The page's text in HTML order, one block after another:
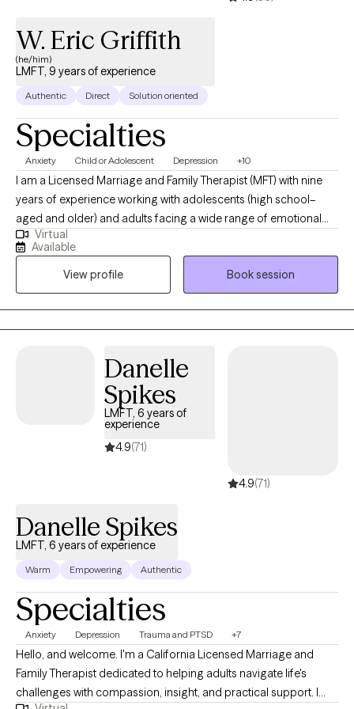
W. Eric Griffith
(he/him)
LMFT, 9 years of experience
Authentic Direct Solution oriented
Specialties
Anxiety Child or Adolescent Depression +10
I am a Licensed Marriage and Family Therapist (MFT) with nine
years of experience working with adolescents (high school–
aged and older) and adults facing a wide range of emotional
and behavioral challenges. I specialize in supporting teens and
adults struggling with anxiety, depression, self-harm behaviors,
and trauma/PTSD. I have extensive experience helping
adolescents navigate academic stress, social anxiety, identity
development, emotional regulation, and the impact of difficult
life experiences. With adults, I work collaboratively to address
stress, and patterns that may be keeping them feeling stuck. My
approach is compassionate, collaborative, and grounded in
evidence-based practices. I prioritize creating a safe,
supportive, and nonjudgmental space where clients feel
understood and empowered. Together, we work to build insight,
personal growth so clients can move toward becoming the best
Virtual
Available
View profile
Book session
Danelle
Spikes
LMFT, 6 years of
experience
4.9(71)
4.9(71)
Danelle Spikes
LMFT, 6 years of experience
Warm Empowering Authentic
Specialties
Anxiety Depression Trauma and PTSD +7
Hello, and welcome. I'm a California Licensed Marriage and
Family Therapist dedicated to helping adults navigate life's
challenges with compassion, insight, and practical support. I